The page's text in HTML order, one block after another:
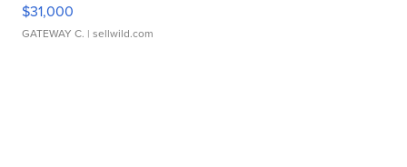
$31,000
GATEWAY C. | sellwild.com